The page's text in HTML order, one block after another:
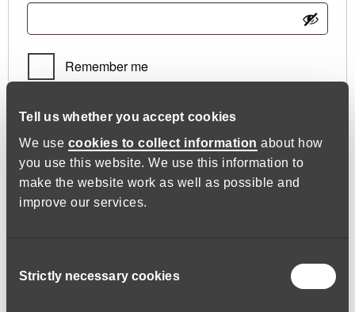
Tell us whether you accept cookies
We use cookies to collect information about how
you use this website. We use this information to
make the website work as well as possible and
improve our services.
Selection
Strictly necessary cookies
Remember me
Log in
Lost your password?